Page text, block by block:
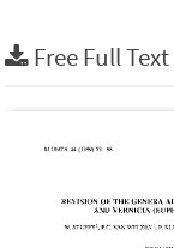
Free Full Text